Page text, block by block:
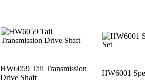
HW6059 Tail Transmission
Drive Shaft
HW6001